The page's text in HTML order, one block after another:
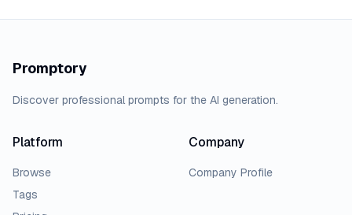
Promptory
Discover professional prompts for the AI generation.
Platform
Browse
Tags
Company
Company Profile